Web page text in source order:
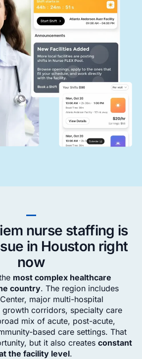
nurse staffing is
in Houston right
now
most complex healthcare
country. The region includes
major multi-hospital
growth corridors, specialty care
mix of acute, post-acute,
based care settings. That
but it also creates constant
the facility level.